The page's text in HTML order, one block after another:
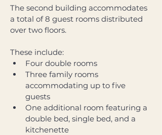
The second building accommodates
a total of 8 guest rooms distributed
over two floors.
These include:
Four double rooms
Three family rooms
accommodating up to five
guests
One additional room featuring a
double bed, single bed, and a
kitchenette